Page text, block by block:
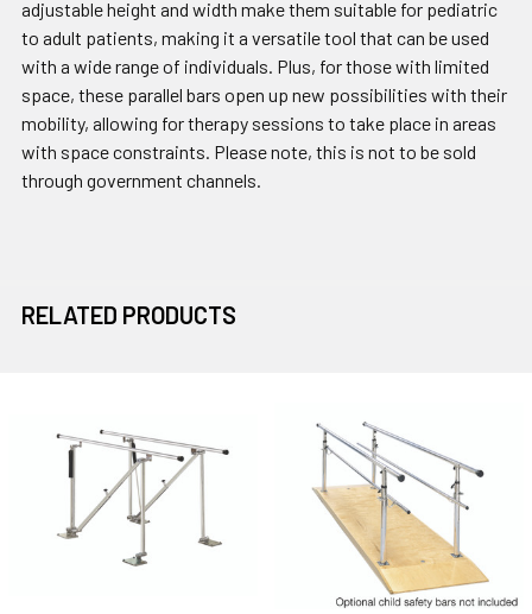
adjustable height and width make them suitable for pediatric
to adult patients, making it a versatile tool that can be used
with a wide range of individuals. Plus, for those with limited
space, these parallel bars open up new possibilities with their
mobility, allowing for therapy sessions to take place in areas
with space constraints. Please note, this is not to be sold
through government channels.
RELATED PRODUCTS
Related
Products